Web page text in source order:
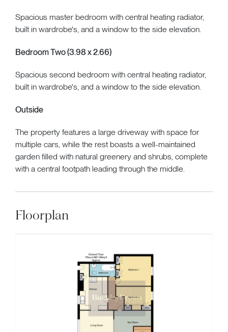
Spacious master bedroom with central heating radiator,
built in wardrobe's, and a window to the side elevation.
Bedroom Two (3.98 x 2.66)
Spacious second bedroom with central heating radiator,
built in wardrobe's, and a window to the side elevation.
Outside
The property features a large driveway with space for
multiple cars, while the rest boasts a well-maintained
garden filled with natural greenery and shrubs, complete
with a central footpath leading through the middle.
Floorplan